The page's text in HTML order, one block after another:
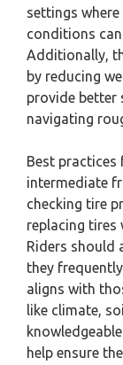
settings
conditions
Additionally,
by reducing
provide better
navigating
Best practices
intermediate
checking tire
replacing tires
Riders should
they
aligns with
like climate,
help ensure